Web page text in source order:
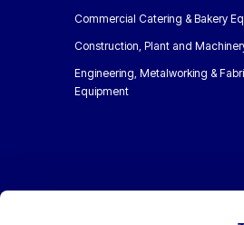
Commercial Catering & Bakery
Construction, Plant and
Engineering, Metalworking &
Equipment